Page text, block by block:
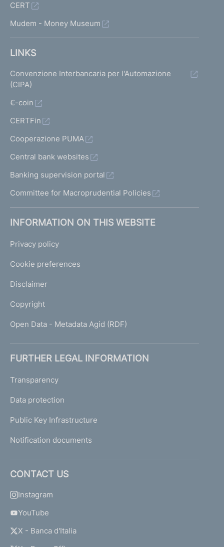
CERT
Mudem - Money Museum
LINKS
Convenzione Interbancaria per l'Automazione
(CIPA)
€-coin
CERTFin
Cooperazione PUMA
Central bank websites
Banking supervision portal
Committee for Macroprudential Policies
INFORMATION ON THIS WEBSITE
Privacy policy
Cookie preferences
Disclaimer
Copyright
Open Data - Metadata Agid (RDF)
FURTHER LEGAL INFORMATION
Transparency
Data protection
Public Key Infrastructure
Notification documents
CONTACT US
Instagram
YouTube
X - Banca d'Italia